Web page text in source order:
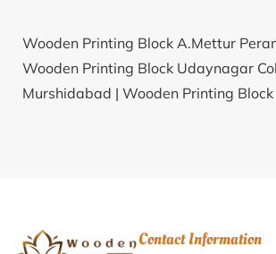
Wooden Printing Block A.Mettur
Wooden Printing Block Udaynagar
Murshidabad | Wooden Printing
Wooden Printing Block Kekuri
Contact Information